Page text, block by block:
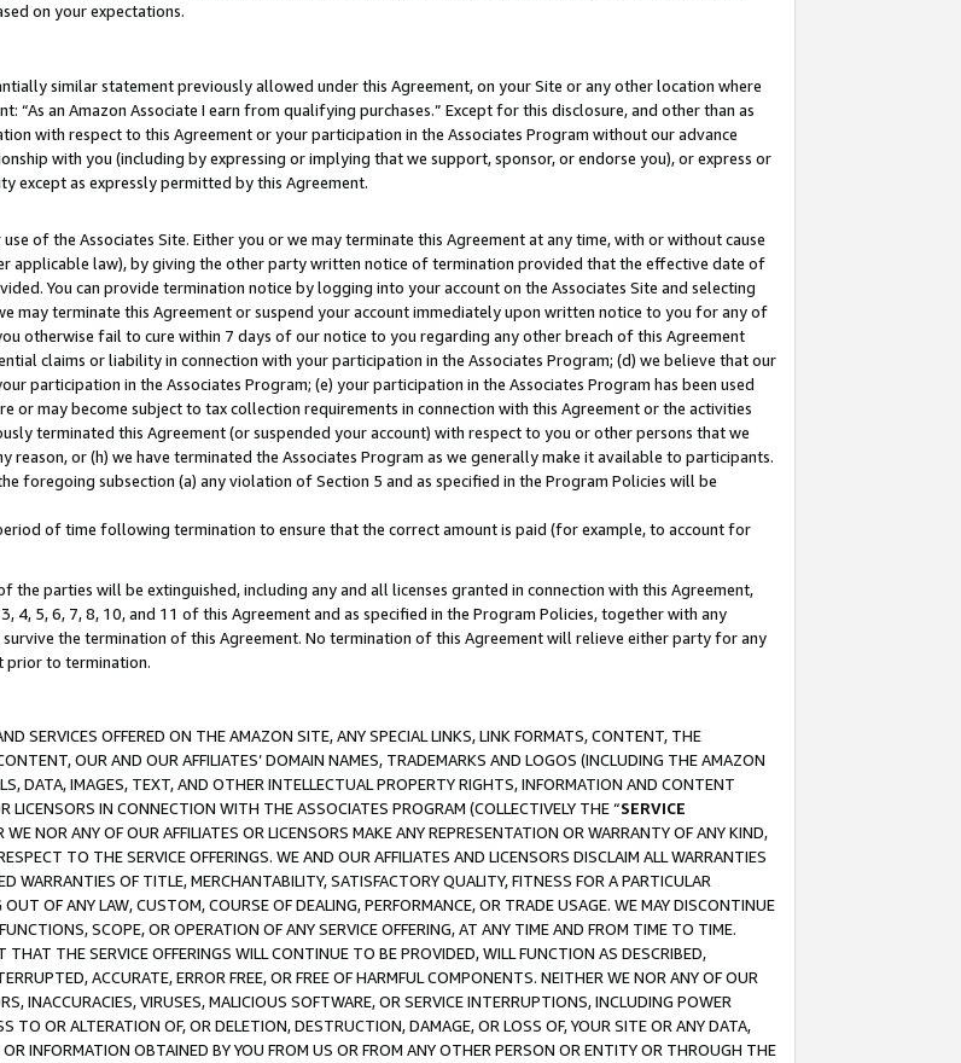
on your expectations.
similar statement previously allowed under this Agreement, on your Site or any other location where
an Amazon Associate I earn from qualifying purchases.” Except for this disclosure, and other than as
with respect to this Agreement or your participation in the Associates Program without our advance
with you (including by expressing or implying that we support, sponsor, or endorse you), or express or
except as expressly permitted by this Agreement.
of the Associates Site. Either you or we may terminate this Agreement at any time, with or without cause
applicable law), by giving the other party written notice of termination provided that the effective date of
You can provide termination notice by logging into your account on the Associates Site and selecting
may terminate this Agreement or suspend your account immediately upon written notice to you for any of
otherwise fail to cure within 7 days of our notice to you regarding any other breach of this Agreement
claims or liability in connection with your participation in the Associates Program; (d) we believe that our
participation in the Associates Program; (e) your participation in the Associates Program has been used
may become subject to tax collection requirements in connection with this Agreement or the activities
terminated this Agreement (or suspended your account) with respect to you or other persons that we
or (h) we have terminated the Associates Program as we generally make it available to participants.
foregoing subsection (a) any violation of Section 5 and as specified in the Program Policies will be
of time following termination to ensure that the correct amount is paid (for example, to account for
parties will be extinguished, including any and all licenses granted in connection with this Agreement,
5, 6, 7, 8, 10, and 11 of this Agreement and as specified in the Program Policies, together with any
the termination of this Agreement. No termination of this Agreement will relieve either party for any
prior to termination.
SERVICES OFFERED ON THE AMAZON SITE, ANY SPECIAL LINKS, LINK FORMATS, CONTENT, THE
OUR AND OUR AFFILIATES’ DOMAIN NAMES, TRADEMARKS AND LOGOS (INCLUDING THE AMAZON
DATA, IMAGES, TEXT, AND OTHER INTELLECTUAL PROPERTY RIGHTS, INFORMATION AND CONTENT
LICENSORS IN CONNECTION WITH THE ASSOCIATES PROGRAM (COLLECTIVELY THE “SERVICE
WE NOR ANY OF OUR AFFILIATES OR LICENSORS MAKE ANY REPRESENTATION OR WARRANTY OF ANY KIND,
TO THE SERVICE OFFERINGS. WE AND OUR AFFILIATES AND LICENSORS DISCLAIM ALL WARRANTIES
WARRANTIES OF TITLE, MERCHANTABILITY, SATISFACTORY QUALITY, FITNESS FOR A PARTICULAR
OF ANY LAW, CUSTOM, COURSE OF DEALING, PERFORMANCE, OR TRADE USAGE. WE MAY DISCONTINUE
SCOPE, OR OPERATION OF ANY SERVICE OFFERING, AT ANY TIME AND FROM TIME TO TIME.
THE SERVICE OFFERINGS WILL CONTINUE TO BE PROVIDED, WILL FUNCTION AS DESCRIBED,
ACCURATE, ERROR FREE, OR FREE OF HARMFUL COMPONENTS. NEITHER WE NOR ANY OF OUR
INACCURACIES, VIRUSES, MALICIOUS SOFTWARE, OR SERVICE INTERRUPTIONS, INCLUDING POWER
TO OR ALTERATION OF, OR DELETION, DESTRUCTION, DAMAGE, OR LOSS OF, YOUR SITE OR ANY DATA,
INFORMATION OBTAINED BY YOU FROM US OR FROM ANY OTHER PERSON OR ENTITY OR THROUGH THE